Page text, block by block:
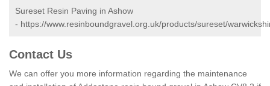
Sureset Resin Paving in Ashow
- https://www.resinboundgravel.org.uk/products/sureset/
Contact Us
We can offer you more information regarding the maintenance